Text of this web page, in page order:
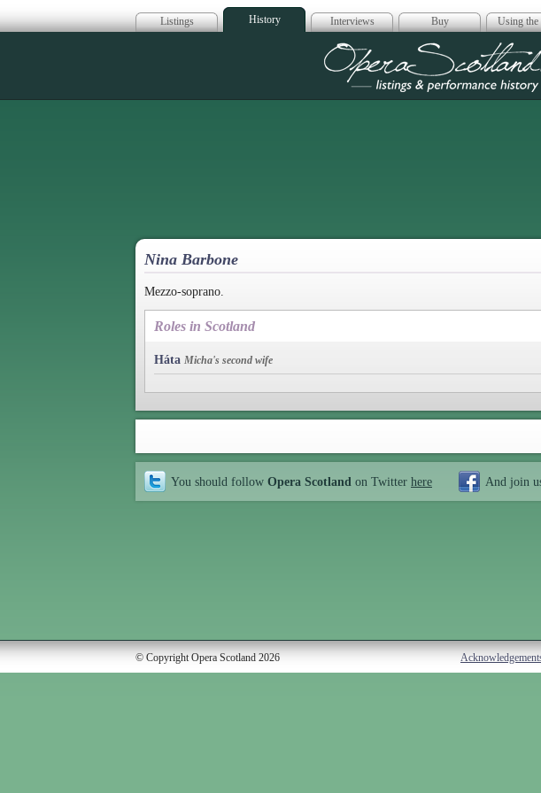
Listings History Interviews Buy Using the
Opera
Nina Barbone
Mezzo-soprano.
Roles in Scotland
Háta Micha's second wife
You should follow Opera Scotland on Twitter here And join
© Copyright Opera Scotland 2026